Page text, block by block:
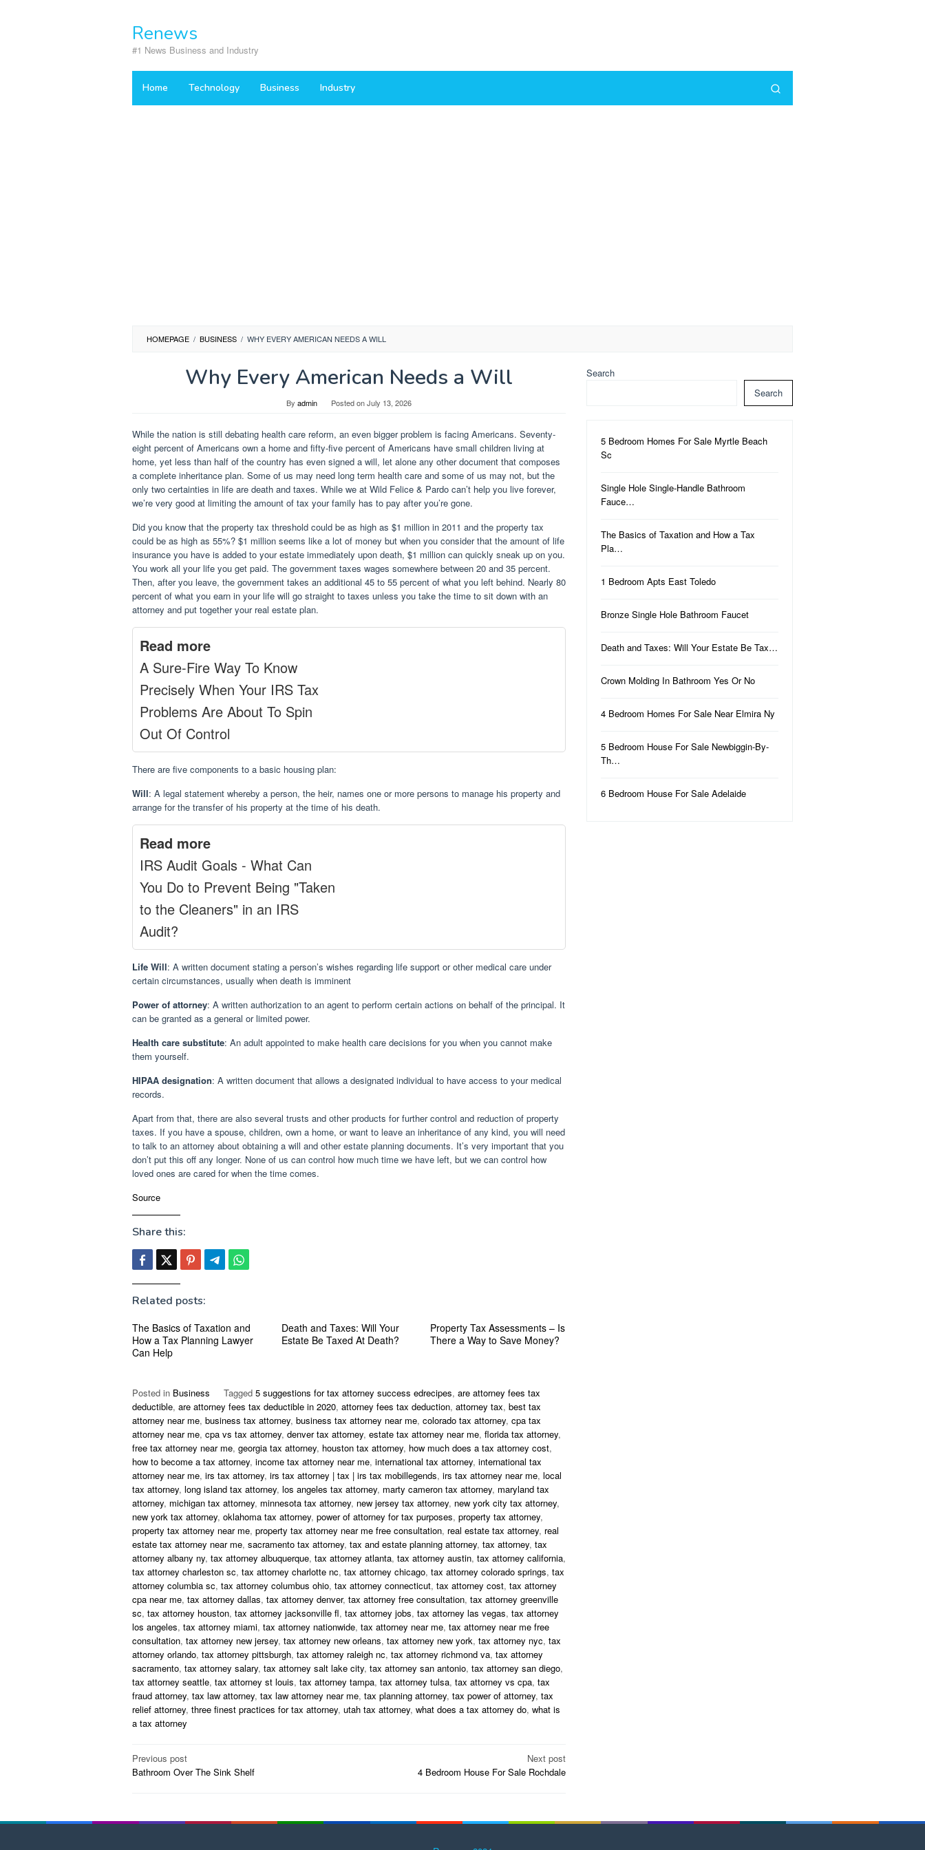
Renews
#1 News Business and Industry
Home Technology Business Industry
HOMEPAGE / BUSINESS / WHY EVERY AMERICAN NEEDS A WILL
Why Every American Needs a Will
By admin Posted onJuly 13, 2026
While the nation is still debating health care reform, an even bigger problem is facing Americans. Seventy-
eight percent of Americans own a home and fifty-five percent of Americans have small children living at
home, yet less than half of the country has even signed a will, let alone any other document that composes
a complete inheritance plan. Some of us may need long term health care and some of us may not, but the
only two certainties in life are death and taxes. While we at Wild Felice & Pardo can’t help you live forever,
we’re very good at limiting the amount of tax your family has to pay after you’re gone.
Did you know that the property tax threshold could be as high as $1 million in 2011 and the property tax
could be as high as 55%? $1 million seems like a lot of money but when you consider that the amount of life
insurance you have is added to your estate immediately upon death, $1 million can quickly sneak up on you.
You work all your life you get paid. The government taxes wages somewhere between 20 and 35 percent.
Then, after you leave, the government takes an additional 45 to 55 percent of what you left behind. Nearly 80
percent of what you earn in your life will go straight to taxes unless you take the time to sit down with an
attorney and put together your real estate plan.
Read more
A Sure-Fire Way To Know
Precisely When Your IRS Tax
Problems Are About To Spin
Out Of Control
There are five components to a basic housing plan:
Will: A legal statement whereby a person, the heir, names one or more persons to manage his property and
arrange for the transfer of his property at the time of his death.
Read more
IRS Audit Goals - What Can
You Do to Prevent Being "Taken
to the Cleaners" in an IRS
Audit?
Life Will: A written document stating a person’s wishes regarding life support or other medical care under
certain circumstances, usually when death is imminent
Power of attorney: A written authorization to an agent to perform certain actions on behalf of the principal. It
can be granted as a general or limited power.
Health care substitute: An adult appointed to make health care decisions for you when you cannot make
them yourself.
HIPAA designation: A written document that allows a designated individual to have access to your medical
records.
Apart from that, there are also several trusts and other products for further control and reduction of property
taxes. If you have a spouse, children, own a home, or want to leave an inheritance of any kind, you will need
to talk to an attorney about obtaining a will and other estate planning documents. It’s very important that you
don’t put this off any longer. None of us can control how much time we have left, but we can control how
loved ones are cared for when the time comes.
Source
Share this:
Related posts:
The Basics of Taxation and
How a Tax Planning Lawyer
Can Help
Death and Taxes: Will Your
Estate Be Taxed At Death?
Property Tax Assessments – Is
There a Way to Save Money?
Posted in Business Tagged 5 suggestions for tax attorney success edrecipes, are attorney fees tax
deductible, are attorney fees tax deductible in 2020, attorney fees tax deduction, attorney tax, best tax
attorney near me, business tax attorney, business tax attorney near me, colorado tax attorney, cpa tax
attorney near me, cpa vs tax attorney, denver tax attorney, estate tax attorney near me, florida tax attorney,
free tax attorney near me, georgia tax attorney, houston tax attorney, how much does a tax attorney cost,
how to become a tax attorney, income tax attorney near me, international tax attorney, international tax
attorney near me, irs tax attorney, irs tax attorney | tax | irs tax mobillegends, irs tax attorney near me, local
tax attorney, long island tax attorney, los angeles tax attorney, marty cameron tax attorney, maryland tax
attorney, michigan tax attorney, minnesota tax attorney, new jersey tax attorney, new york city tax attorney,
new york tax attorney, oklahoma tax attorney, power of attorney for tax purposes, property tax attorney,
property tax attorney near me, property tax attorney near me free consultation, real estate tax attorney, real
estate tax attorney near me, sacramento tax attorney, tax and estate planning attorney, tax attorney, tax
attorney albany ny, tax attorney albuquerque, tax attorney atlanta, tax attorney austin, tax attorney california,
tax attorney charleston sc, tax attorney charlotte nc, tax attorney chicago, tax attorney colorado springs, tax
attorney columbia sc, tax attorney columbus ohio, tax attorney connecticut, tax attorney cost, tax attorney
cpa near me, tax attorney dallas, tax attorney denver, tax attorney free consultation, tax attorney greenville
sc, tax attorney houston, tax attorney jacksonville fl, tax attorney jobs, tax attorney las vegas, tax attorney
los angeles, tax attorney miami, tax attorney nationwide, tax attorney near me, tax attorney near me free
consultation, tax attorney new jersey, tax attorney new orleans, tax attorney new york, tax attorney nyc, tax
attorney orlando, tax attorney pittsburgh, tax attorney raleigh nc, tax attorney richmond va, tax attorney
sacramento, tax attorney salary, tax attorney salt lake city, tax attorney san antonio, tax attorney san diego,
tax attorney seattle, tax attorney st louis, tax attorney tampa, tax attorney tulsa, tax attorney vs cpa, tax
fraud attorney, tax law attorney, tax law attorney near me, tax planning attorney, tax power of attorney, tax
relief attorney, three finest practices for tax attorney, utah tax attorney, what does a tax attorney do, what is
a tax attorney
Post
navigation
Previous post
Bathroom Over The Sink Shelf
Next post
4 Bedroom House For Sale Rochdale
Search
Search
5 Bedroom Homes For Sale Myrtle Beach
Sc
Single Hole Single-Handle Bathroom
Fauce…
The Basics of Taxation and How a Tax
Pla…
1 Bedroom Apts East Toledo
Bronze Single Hole Bathroom Faucet
Death and Taxes: Will Your Estate Be Tax…
Crown Molding In Bathroom Yes Or No
4 Bedroom Homes For Sale Near Elmira Ny
5 Bedroom House For Sale Newbiggin-By-
Th…
6 Bedroom House For Sale Adelaide